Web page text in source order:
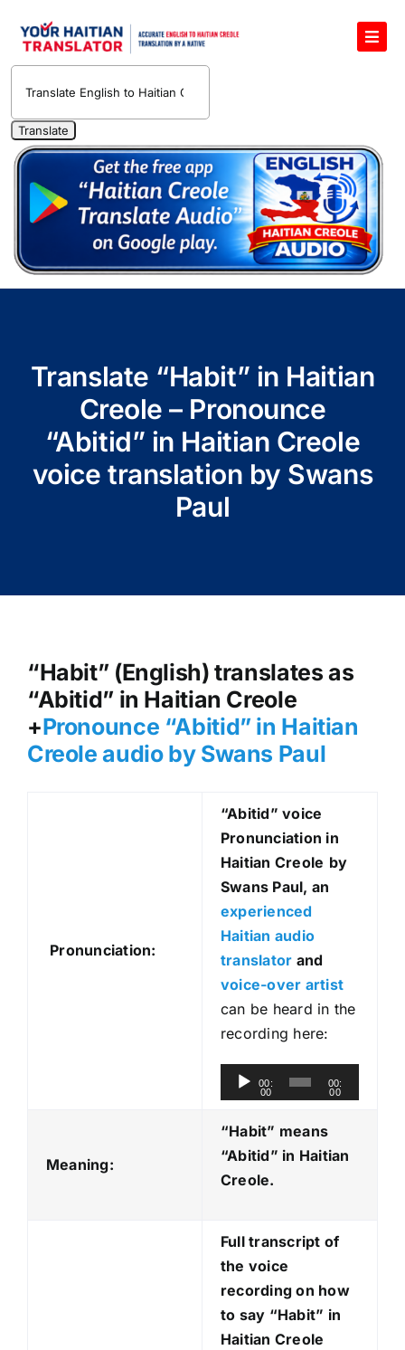
English to Haitian Creole Voice Translator
Haitian Creole Translation Services
1400 Free Haitian Creole Pronunciation Lessons
Free 30-Minute One-on-One Haitian Creole
Teacher
Translate Haitian Creole Audio and Video
Contact Us
Translate “Habit” in Haitian
Creole – Pronounce
“Abitid” in Haitian Creole
voice translation by Swans
Paul
“Habit” (English) translates as
“Abitid” in Haitian Creole
+Pronounce “Abitid” in Haitian
Creole audio by Swans Paul
Pronunciation:
“Abitid” voice
Pronunciation in
Haitian Creole by
Swans Paul, an
experienced
Haitian audio
translator and
voice-over artist
can be heard in the
recording here:
u
d
i
o
a
y
e
r
00:
00
00:
00
Meaning:
“Habit” means
“Abitid” in Haitian
Creole.
Full transcript of
the voice
recording on how
to say “Habit” in
Haitian Creole